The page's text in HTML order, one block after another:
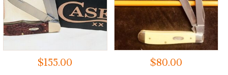
$155.00 $80.00